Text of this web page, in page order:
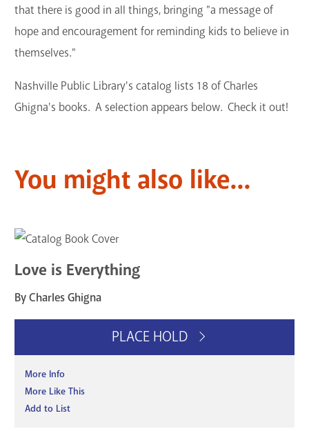
that there is good in all things, bringing "a message of
hope and encouragement for reminding kids to believe in
themselves."
Nashville Public Library's catalog lists 18 of Charles
Ghigna's books. A selection appears below. Check it out!
You might also like...
Love is Everything
By Charles Ghigna
PLACE HOLD
More Info
More Like This
Add to List